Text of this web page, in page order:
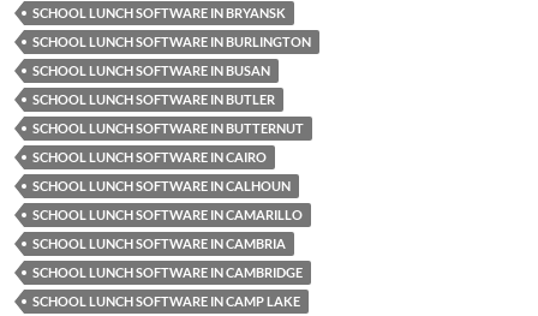
SCHOOL LUNCH SOFTWARE IN BRYANSK
SCHOOL LUNCH SOFTWARE IN BURLINGTON
SCHOOL LUNCH SOFTWARE IN BUSAN
SCHOOL LUNCH SOFTWARE IN BUTLER
SCHOOL LUNCH SOFTWARE IN BUTTERNUT
SCHOOL LUNCH SOFTWARE IN CAIRO
SCHOOL LUNCH SOFTWARE IN CALHOUN
SCHOOL LUNCH SOFTWARE IN CAMARILLO
SCHOOL LUNCH SOFTWARE IN CAMBRIA
SCHOOL LUNCH SOFTWARE IN CAMBRIDGE
SCHOOL LUNCH SOFTWARE IN CAMP LAKE